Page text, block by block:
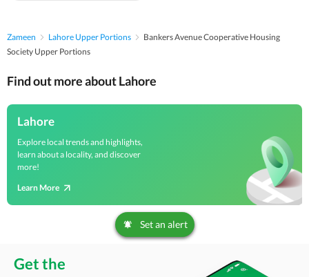
Zameen Lahore Upper Portions
Bankers Avenue Cooperative Housing
Society Upper Portions
Find out more about Lahore
Lahore
Explore local trends and highlights,
learn about a locality, and discover
more!
Learn More
Set an alert
Get the